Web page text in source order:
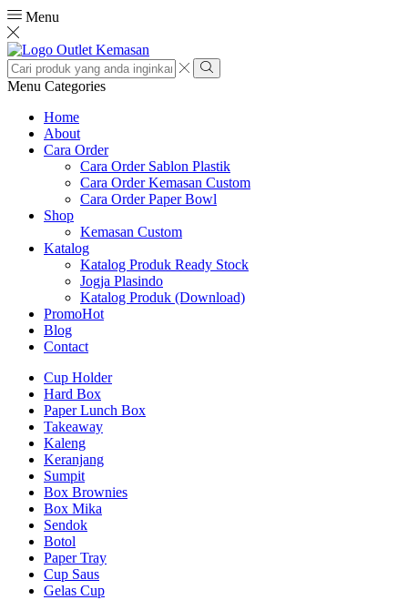
Menu
Search
input
Search
Menu Categories
Home
About
Cara Order
Cara Order Sablon Plastik
Cara Order Kemasan Custom
Cara Order Paper Bowl
Shop
Kemasan Custom
Katalog
Katalog Produk Ready Stock
Jogja Plasindo
Katalog Produk (Download)
PromoHot
Blog
Contact
Cup Holder
Hard Box
Paper Lunch Box
Takeaway
Kaleng
Keranjang
Sumpit
Box Brownies
Box Mika
Sendok
Botol
Paper Tray
Cup Saus
Gelas Cup